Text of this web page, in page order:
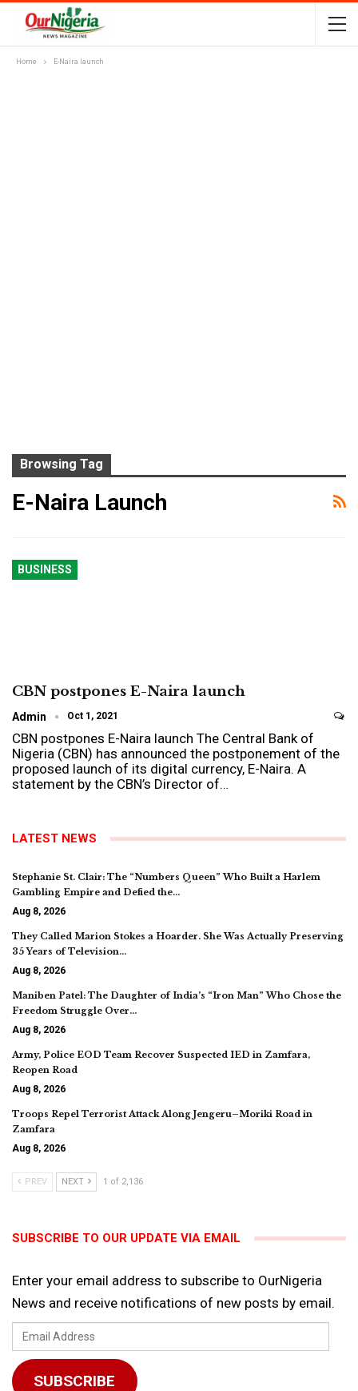
Home E-Naira launch
Browsing Tag
E-Naira Launch
BUSINESS
CBN postpones E-Naira launch
Admin Oct 1, 2021
CBN postpones E-Naira launch The Central Bank of
Nigeria (CBN) has announced the postponement of the
proposed launch of its digital currency, E-Naira. A
statement by the CBN’s Director of…
LATEST NEWS
Stephanie St. Clair: The “Numbers Queen” Who Built a Harlem
Gambling Empire and Defied the…
Aug 8, 2026
They Called Marion Stokes a Hoarder. She Was Actually Preserving
35 Years of Television…
Aug 8, 2026
Maniben Patel: The Daughter of India’s “Iron Man” Who Chose the
Freedom Struggle Over…
Aug 8, 2026
Army, Police EOD Team Recover Suspected IED in Zamfara,
Reopen Road
Aug 8, 2026
Troops Repel Terrorist Attack Along Jengeru–Moriki Road in
Zamfara
Aug 8, 2026
PREV NEXT 1 of 2,136
SUBSCRIBE TO OUR UPDATE VIA EMAIL
Enter your email address to subscribe to OurNigeria
News and receive notifications of new posts by email.
Email
Address
SUBSCRIBE